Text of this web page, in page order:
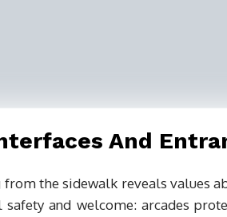
And
the sidewalk reveals values
and welcome: arcades